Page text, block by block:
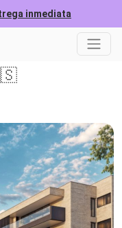
inmediata